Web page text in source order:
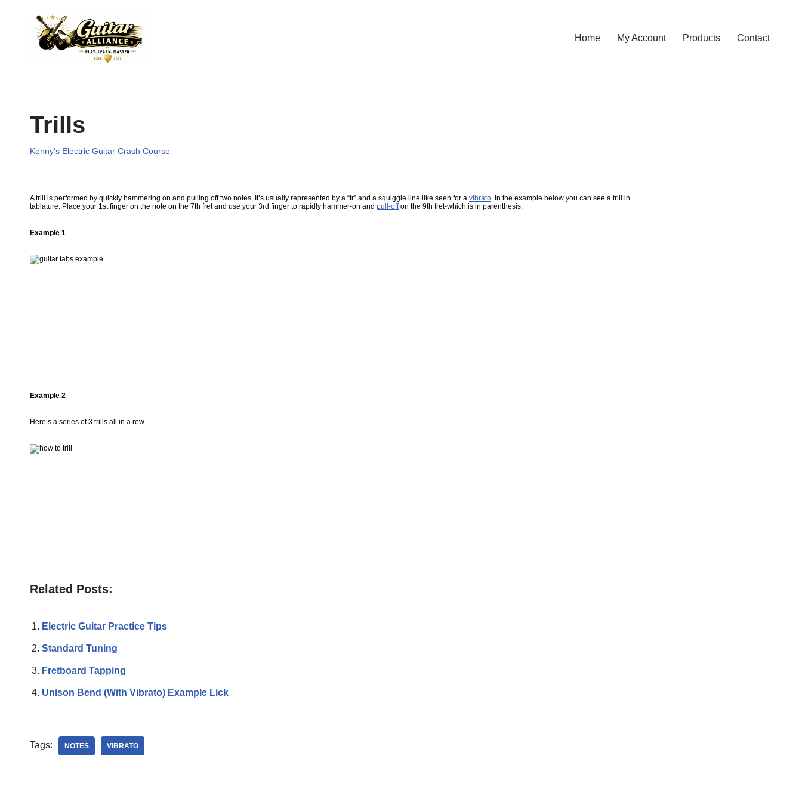
Home My Account Products Contact
Trills
Kenny's Electric Guitar Crash Course
A trill is performed by quickly hammering on and pulling off two notes. It’s usually represented by a “tr” and a squiggle line like seen for a vibrato . In the example below you can see a trill in
tablature. Place your 1st finger on the note on the 7th fret and use your 3rd finger to rapidly hammer-on and pull-offon the 9th fret-which is in parenthesis.
Example 1
Example 2
Here’s a series of 3 trills all in a row.
Related Posts:
Electric Guitar Practice Tips
Standard Tuning
Fretboard Tapping
Unison Bend (With Vibrato) Example Lick
Tags: NOTES VIBRATO